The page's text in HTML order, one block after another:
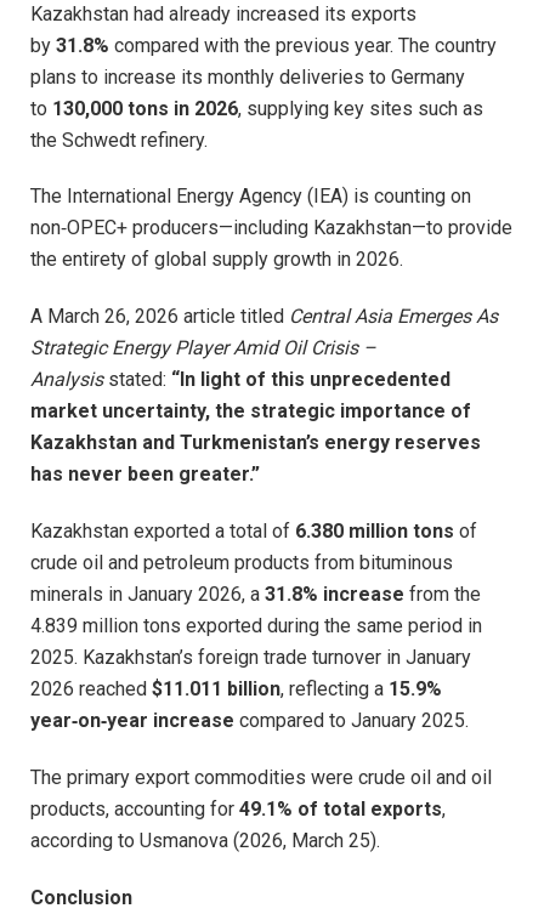
Kazakhstan had already increased its exports
by 31.8% compared with the previous year. The country
plans to increase its monthly deliveries to Germany
to 130,000 tons in 2026, supplying key sites such as
the Schwedt refinery.
The International Energy Agency (IEA) is counting on
non‑OPEC+ producers—including Kazakhstan—to provide
the entirety of global supply growth in 2026.
A March 26, 2026 article titled Central Asia Emerges As
Strategic Energy Player Amid Oil Crisis –
Analysisstated: “In light of this unprecedented
market uncertainty, the strategic importance of
Kazakhstan and Turkmenistan’s energy reserves
has never been greater.”
Kazakhstan exported a total of 6.380 million tons of
crude oil and petroleum products from bituminous
minerals in January 2026, a 31.8% increase from the
4.839 million tons exported during the same period in
2025. Kazakhstan’s foreign trade turnover in January
2026 reached $11.011 billion, reflecting a 15.9%
year‑on‑year increase compared to January 2025.
The primary export commodities were crude oil and oil
products, accounting for 49.1% of total exports,
according to Usmanova (2026, March 25).
Conclusion